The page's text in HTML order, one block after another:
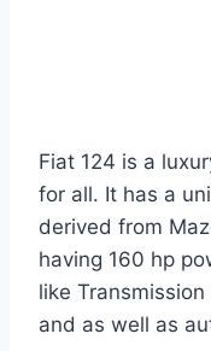
Fiat 124 is a
for all. It has a
derived from
having 160 hp
like
and as well as